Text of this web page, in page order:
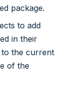
package.
to add
in their
the current
of the